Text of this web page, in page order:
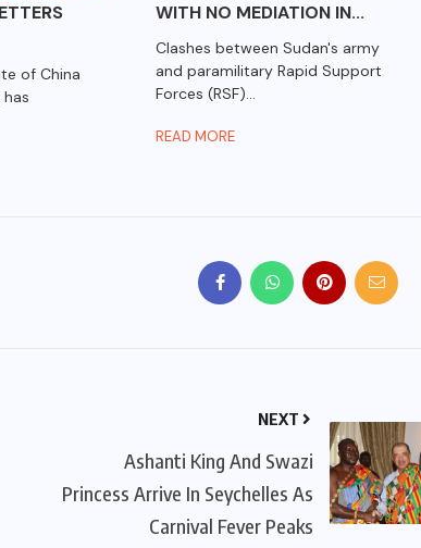
of China
WITH NO MEDIATION IN...
Clashes between Sudan's army
and paramilitary Rapid Support
Forces (RSF)...
READ MORE
NEXT
Ashanti King And Swazi
Princess Arrive In Seychelles As
Carnival Fever Peaks